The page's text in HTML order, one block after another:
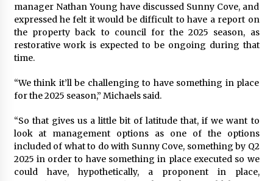
manager Nathan Young have discussed Sunny Cove, and
expressed he felt it would be difficult to have a report on
the property back to council for the 2025 season, as
restorative work is expected to be ongoing during that
time.
“We think it’ll be challenging to have something in place
for the 2025 season,” Michaels said.
“So that gives us a little bit of latitude that, if we want to
look at management options as one of the options
included of what to do with Sunny Cove, something by Q2
2025 in order to have something in place executed so we
could have, hypothetically, a proponent in place,